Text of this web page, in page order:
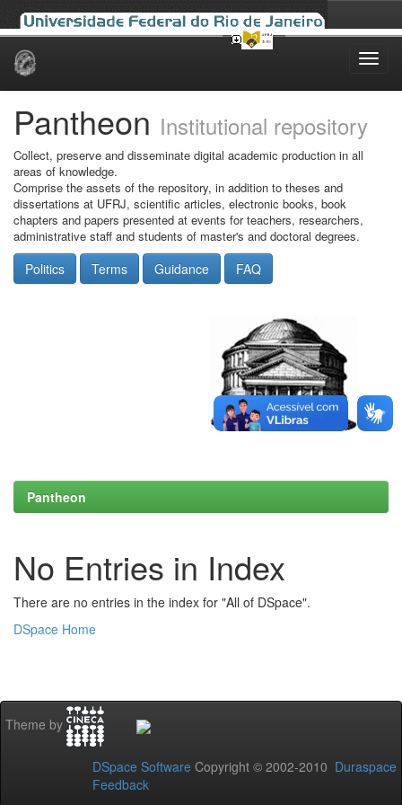
Skip
Pantheon Institutional repository
Collect, preserve and disseminate digital academic production in all
areas of knowledge.
Comprise the assets of the repository, in addition to theses and
dissertations at UFRJ, scientific articles, electronic books, book
chapters and papers presented at events for teachers, researchers,
administrative staff and students of master's and doctoral degrees.
Politics Terms Guidance FAQ
Pantheon
No Entries in Index
There are no entries in the index for "All of DSpace".
DSpace Home
Theme by
DSpace Software Copyright © 2002-2010 Duraspace
Feedback